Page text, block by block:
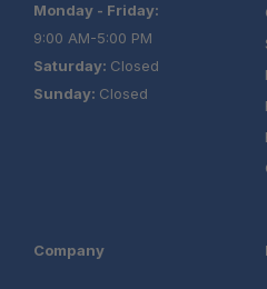
Monday - Friday:
9:00 AM-5:00 PM
Saturday: Closed
Sunday: Closed
Company